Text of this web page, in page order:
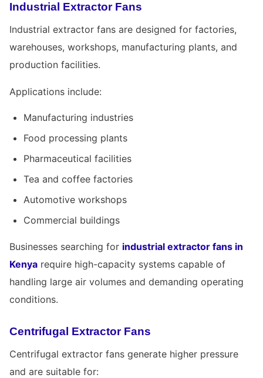
Industrial Extractor Fans
Industrial extractor fans are designed for factories,
warehouses, workshops, manufacturing plants, and
production facilities.
Applications include:
Manufacturing industries
Food processing plants
Pharmaceutical facilities
Tea and coffee factories
Automotive workshops
Commercial buildings
Businesses searching for industrial extractor fans in
Kenya require high-capacity systems capable of
handling large air volumes and demanding operating
conditions.
Centrifugal Extractor Fans
Centrifugal extractor fans generate higher pressure
and are suitable for: